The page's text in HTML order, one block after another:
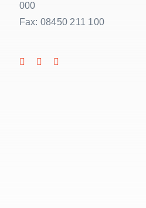
000
Fax: 08450 211 100